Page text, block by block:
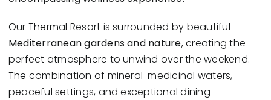
Our Thermal Resort is surrounded by beautiful
Mediterranean gardens and nature, creating the
perfect atmosphere to unwind over the weekend.
The combination of mineral-medicinal waters,
peaceful settings, and exceptional dining